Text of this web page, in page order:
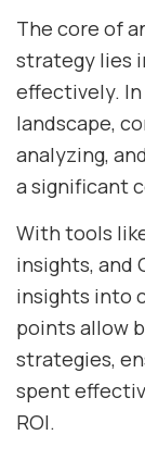
The core of
strategy lies
effectively. In
landscape,
analyzing,
a significant
With tools
insights, and
insights into
points allow
strategies,
spent
ROI.